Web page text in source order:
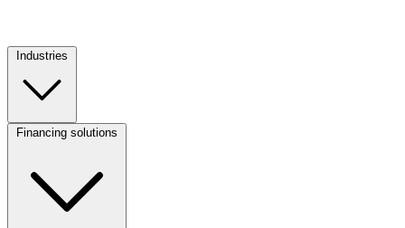
Footer
Column
1
Industries
Column
Financing solutions